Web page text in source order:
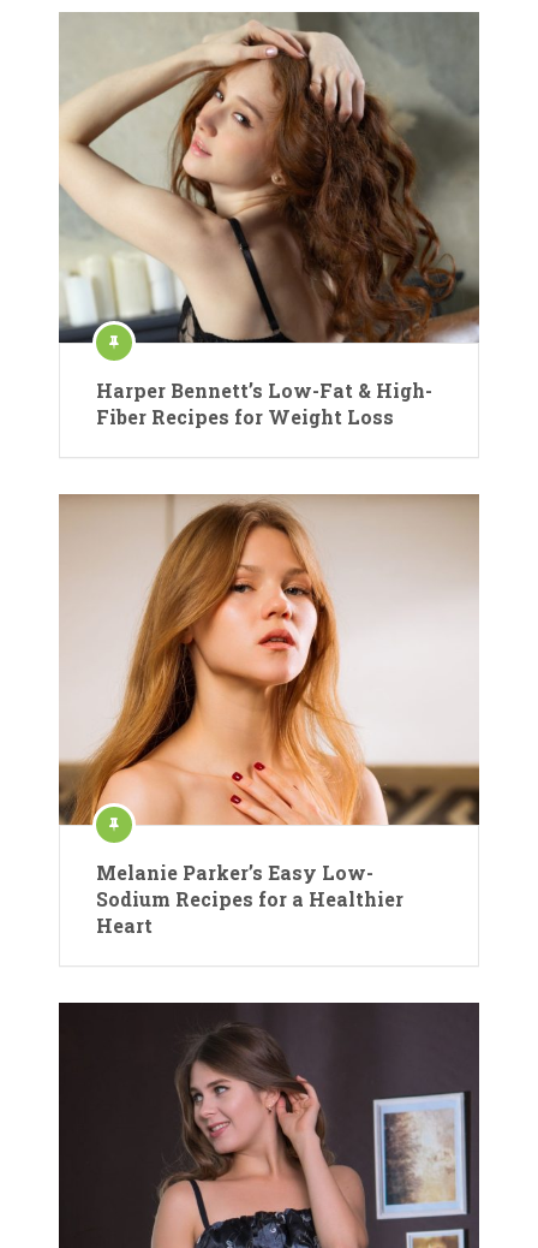
Harper Bennett’s Low-Fat & High-
Fiber Recipes for Weight Loss
Melanie Parker’s Easy Low-
Sodium Recipes for a Healthier
Heart